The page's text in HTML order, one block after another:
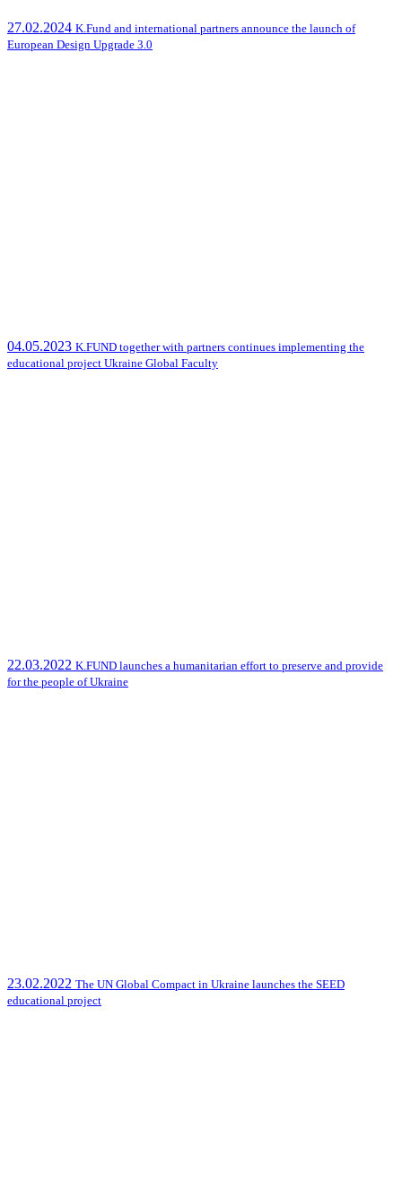
27.02.2024 K.Fund and international partners announce the launch of
European Design Upgrade 3.0
04.05.2023 K.FUND together with partners continues implementing the
educational project Ukraine Global Faculty
22.03.2022 K.FUND launches a humanitarian effort to preserve and provide
for the people of Ukraine
23.02.2022 The UN Global Compact in Ukraine launches the SEED
educational project